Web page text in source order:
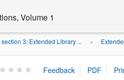
Volume 1
3: Extended Library ... »